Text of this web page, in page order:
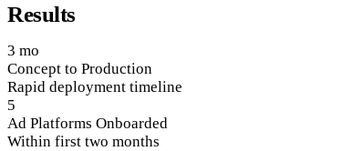
Results
3 mo
Concept to Production
Rapid deployment timeline
5
Ad Platforms Onboarded
Within first two months